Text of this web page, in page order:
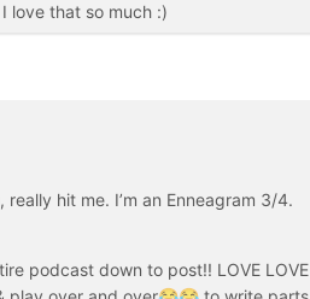
love that so much :)
hit me. I’m an Enneagram 3/4.
podcast down to post!! LOVE LOVE